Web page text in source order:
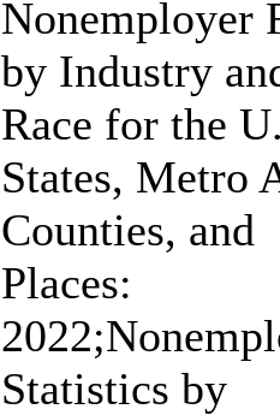
Nonemployer
by Industry
Race for the
States, Metro
Counties, and
Places:
Statistics by